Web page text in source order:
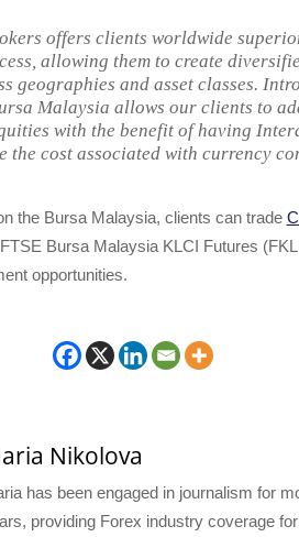
offers clients worldwide
allowing them to create
geographies and asset classes.
Malaysia allows our clients to
with the benefit of having
the cost associated with currency
the Bursa Malaysia, clients can trade
Bursa Malaysia KLCI Futures
opportunities.
Nikolova
has been engaged in journalism for
providing Forex industry coverage